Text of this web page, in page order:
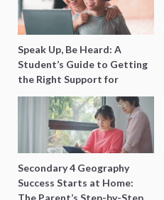
Speak Up, Be Heard: A
Student’s Guide to Getting
the Right Support for
Special Needs Learning
Secondary 4 Geography
Success Starts at Home:
The Parent’s Step-by-Step